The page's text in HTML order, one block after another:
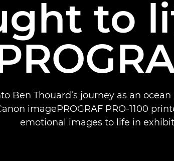
to
Ben Thouard’s journey as an
imagePROGRAF PRO-1100
emotional images to life in